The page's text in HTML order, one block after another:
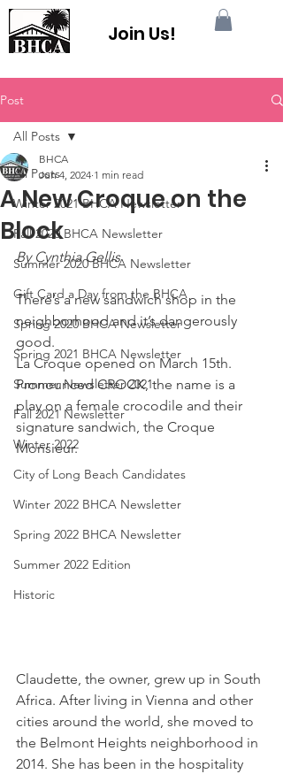
Join Us!
Post
All Posts
Winter 2021 BHCA Newsletter
Fall 2020 BHCA Newsletter
Summer 2020 BHCA Newsletter
Gift Card a Day from the BHCA
Spring 2020 BHCA Newsletter
Spring 2021 BHCA Newsletter
Summer Newsletter 2021
Fall 2021 Newsletter
Winter 2022
City of Long Beach Candidates
Winter 2022 BHCA Newsletter
Spring 2022 BHCA Newsletter
Summer 2022 Edition
Historic
All Posts
A New Croque on the
Block
BHCA
Jun 4, 2024 1 min read
By Cynthia Gellis
There’s a new sandwich shop in the
neighborhood and it’s dangerously
good.
La Croque opened on March 15th.
Pronounced CROCK, the name is a
play on a female crocodile and their
signature sandwich, the Croque
Monsieur.
Claudette, the owner, grew up in South
Africa. After living in Vienna and other
cities around the world, she moved to
the Belmont Heights neighborhood in
2014. She has been in the hospitality